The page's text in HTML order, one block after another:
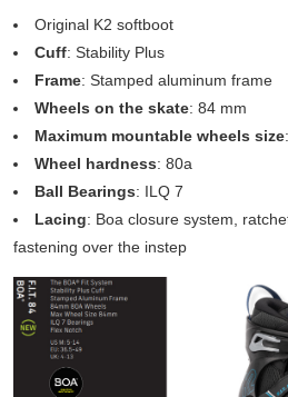
Original K2 softboot
Cuff: Stability Plus
Frame: Stamped aluminum frame
Wheels on the skate: 84 mm
Maximum mountable wheels size
Wheel hardness: 80a
Ball Bearings: ILQ 7
Lacing: Boa closure system,
fastening over the instep